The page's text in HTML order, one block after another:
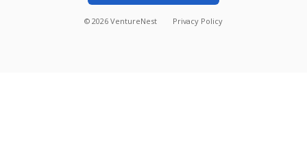
© 2026 VentureNest Privacy Policy